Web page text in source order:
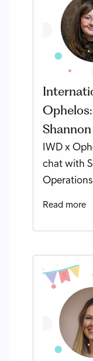
IWD x
chat with
Read more